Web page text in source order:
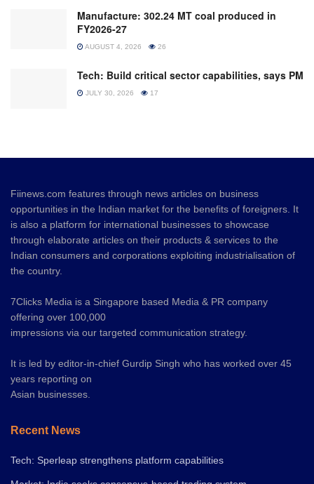
Manufacture: 302.24 MT coal produced in
FY2026-27
AUGUST 4, 2026 26
Tech: Build critical sector capabilities, says PM
JULY 30, 2026 17
Fiinews.com features through news articles on business
opportunities in the Indian market for the benefits of foreigners. It
is also a platform for international businesses to showcase
through elaborate articles on their products & services to the
Indian consumers and corporations exploiting industrialisation of
the country.
7Clicks Media is a Singapore based Media & PR company
offering over 100,000
impressions via our targeted communication strategy.
It is led by editor-in-chief Gurdip Singh who has worked over 45
years reporting on
Asian businesses.
Recent News
Tech: Sperleap strengthens platform capabilities